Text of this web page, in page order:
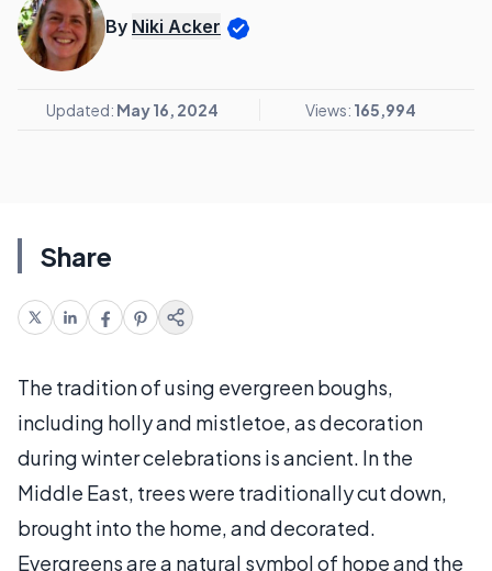
By Niki Acker
Updated: May 16, 2024 Views: 165,994
Share
The tradition of using evergreen boughs,
including holly and mistletoe, as decoration
during winter celebrations is ancient. In the
Middle East, trees were traditionally cut down,
brought into the home, and decorated.
Evergreens are a natural symbol of hope and the